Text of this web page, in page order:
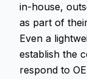
in-house,
as part of
Even a
establish the
respond to